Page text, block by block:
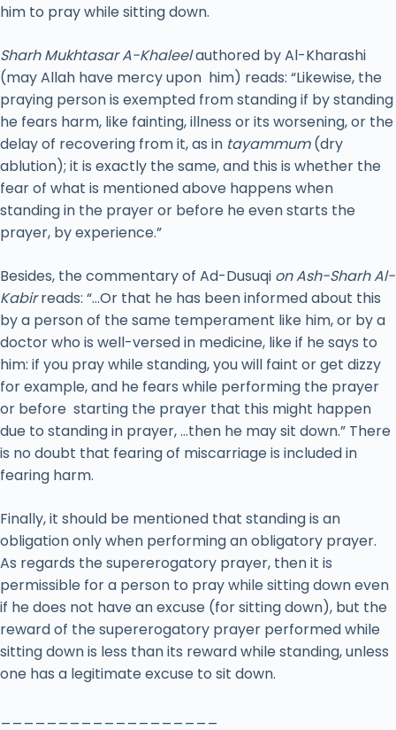
him to pray while sitting down.
Sharh Mukhtasar A-Khaleelauthored by Al-Kharashi
(may Allah have mercy upon him) reads: “Likewise, the
praying person is exempted from standing if by standing
he fears harm, like fainting, illness or its worsening, or the
delay of recovering from it, as in tayammum(dry
ablution); it is exactly the same, and this is whether the
fear of what is mentioned above happens when
standing in the prayer or before he even starts the
prayer, by experience.”
Besides, the commentary of Ad-Dusuqi on Ash-Sharh Al-
Kabirreads: “…Or that he has been informed about this
by a person of the same temperament like him, or by a
doctor who is well-versed in medicine, like if he says to
him: if you pray while standing, you will faint or get dizzy
for example, and he fears while performing the prayer
or before starting the prayer that this might happen
due to standing in prayer, …then he may sit down.” There
is no doubt that fearing of miscarriage is included in
fearing harm.
Finally, it should be mentioned that standing is an
obligation only when performing an obligatory prayer.
As regards the supererogatory prayer, then it is
permissible for a person to pray while sitting down even
if he does not have an excuse (for sitting down), but the
reward of the supererogatory prayer performed while
sitting down is less than its reward while standing, unless
one has a legitimate excuse to sit down.